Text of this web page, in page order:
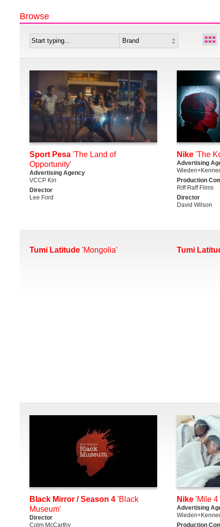
Browse
Sport Pesa 'The Land of
Opportunity'
Advertising Agency
VCCP Kin
Director
Lee Ford
Nike 'The
Advertising
Production
Riff Raff Films
Director
David Wilson
Tumi Latitude 'Mongolia' Tumi
Black Mirror / Season 4 'Black
Museum'
Director
Colm McCarthy
Nike 'Mile 4
Advertising
Production